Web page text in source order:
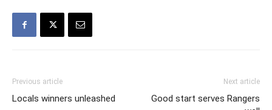
Previous article
Locals winners unleashed
Next article
Good start serves Rangers